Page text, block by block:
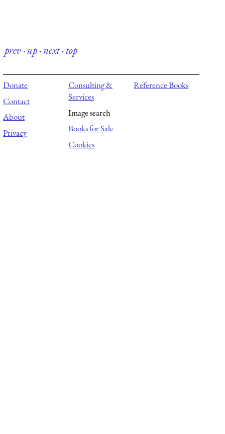
prev·up·next·top
Donate
Contact
About
Privacy
Consulting &
Services
Image search
Books for Sale
Cookies
Reference Books